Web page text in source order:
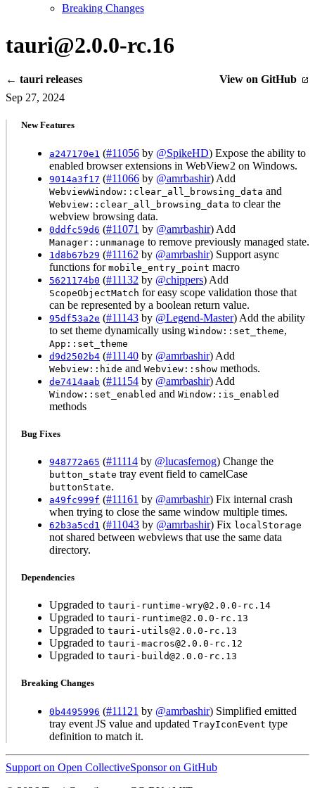
Breaking Changes
tauri@2.0.0-rc.16
← tauri releases
View on GitHub
Sep 27, 2024
New Features
a247170e1 (#11056 by @SpikeHD) Expose the ability to
enabled browser extensions in WebView2 on Windows.
9014a3f17 (#11066 by @amrbashir) Add
WebviewWindow::clear_all_browsing_data and
Webview::clear_all_browsing_data to clear the
webview browsing data.
0ddfc59d6 (#11071 by @amrbashir) Add
Manager::unmanage to remove previously managed state.
1d8b67b29 (#11162 by @amrbashir) Support async
functions for mobile_entry_point macro
5621174b0 (#11132 by @chippers) Add
ScopeObjectMatch for easy scope validation those that
can be represented by a boolean return value.
95df53a2e (#11143 by @Legend-Master) Add the ability
to set theme dynamically using Window::set_theme,
App::set_theme
d9d2502b4 (#11140 by @amrbashir) Add
Webview::hide and Webview::show methods.
de7414aab (#11154 by @amrbashir) Add
Window::set_enabled and Window::is_enabled
methods
Bug Fixes
948772a65 (#11114 by @lucasfernog) Change the
button_state tray event field to camelCase
buttonState.
a49fc999f (#11161 by @amrbashir) Fix internal crash
when trying to close the same window multiple times.
62b3a5cd1 (#11043 by @amrbashir) Fix localStorage
not shared between webviews that use the same data
directory.
Dependencies
Upgraded to tauri-runtime-wry@2.0.0-rc.14
Upgraded to tauri-runtime@2.0.0-rc.13
Upgraded to tauri-utils@2.0.0-rc.13
Upgraded to tauri-macros@2.0.0-rc.12
Upgraded to tauri-build@2.0.0-rc.13
Breaking Changes
0b4495996 (#11121 by @amrbashir) Simplified emitted
tray event JS value and updated TrayIconEvent type
definition to match it.
Support on Open CollectiveSponsor on GitHub